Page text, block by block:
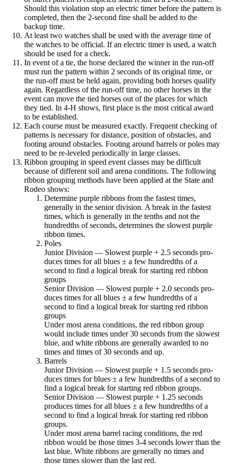
Should this violation stop an electric timer before the pattern is
completed, then the 2-second fine shall be added to the
backup time.
At least two watches shall be used with the average time of
the watches to be official. If an electric timer is used, a watch
should be used for a check.
In event of a tie, the horse declared the winner in the run-off
must run the pattern within 2 seconds of its original time, or
the run-off must be held again, providing both horses qualify
again. Regardless of the run-off time, no other horses in the
event can move the tied horses out of the places for which
they tied. In 4‑H shows, first place is the most critical award
to be established.
Each course must be measured exactly. Frequent checking of
patterns is necessary for distance, position of obstacles, and
footing around obstacles. Footing around barrels or poles may
need to be re-leveled periodically in large classes.
Ribbon grouping in speed event classes may be difficult
because of different soil and arena conditions. The following
ribbon grouping methods have been applied at the State and
Rodeo shows:
Determine purple ribbons from the fastest times,
generally in the senior division. A break in the fastest
times, which is generally in the tenths and not the
hundredths of seconds, determines the slowest purple
ribbon times.
Poles
Junior Division — Slowest purple + 2.5 seconds pro­
duces times for all blues ± a few hundredths of a
second to find a logical break for starting red ribbon
groups
Senior Division — Slowest purple + 2.0 seconds pro­
duces times for all blues ± a few hundredths of a
second to find a logical break for starting red ribbon
groups
Under most arena conditions, the red ribbon group
would include times under 30 seconds from the slowest
blue, and white ribbons are generally awarded to no
times and times of 30 seconds and up.
Barrels
Junior Division — Slowest purple + 1.5 seconds pro­
duces times for blues ± a few hundredths of a second to
find a logical break for starting red ribbon groups.
Senior Division — Slowest purple + 1.25 seconds
produces times for all blues ± a few hundredths of a
second to find a logical break for starting red ribbon
groups.
Under most arena barrel racing conditions, the red
ribbon would be those times 3-4 seconds lower than the
last blue. White ribbons are generally no times and
those times slower than the last red.